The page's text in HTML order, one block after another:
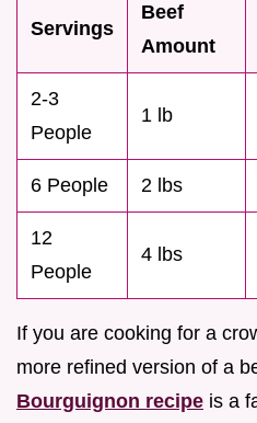
Servings
Beef
Amount
2-3
People
1 lb
6 People 2 lbs
12
People
4 lbs
If you are cooking for a
more refined version of a
Bourguignon recipe is a